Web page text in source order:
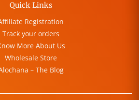
Quick Links
Registration
Track your orders
More About Us
Wholesale Store
– The Blog